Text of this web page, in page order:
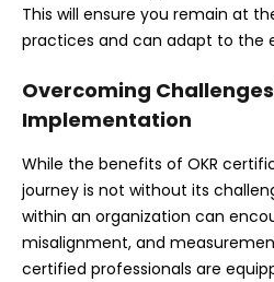
This will ensure you remain at
practices and can adapt to the
Overcoming Challenges
Implementation
While the benefits of OKR
journey is not without its
within an organization can
misalignment, and
certified professionals are